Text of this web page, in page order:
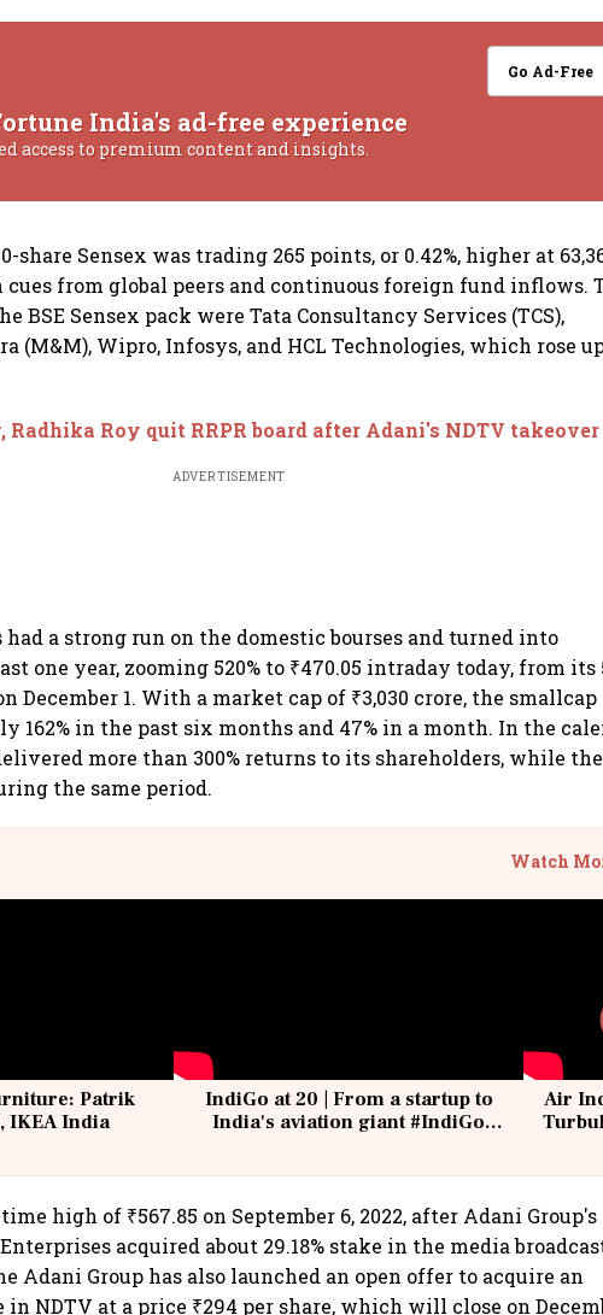
Go Ad-Free
India's ad-free experience
access to premium content and insights.
share Sensex was trading 265 points, or 0.42%, higher at
from global peers and continuous foreign fund inflows.
BSE Sensex pack were Tata Consultancy Services (TCS),
(M&M), Wipro, Infosys, and HCL Technologies, which rose
Radhika Roy quit RRPR board after Adani's NDTV takeover
ADVERTISEMENT
had a strong run on the domestic bourses and turned into
one year, zooming 520% to ₹470.05 intraday today, from its
December 1. With a market cap of ₹3,030 crore, the smallcap
162% in the past six months and 47% in a month. In the
more than 300% returns to its shareholders, while the
the same period.
Watch
Patrik
IKEA India
IndiGo at 20 | From a startup to
India's aviation giant #IndiGo
Air
high of ₹567.85 on September 6, 2022, after Adani Group's
acquired about 29.18% stake in the media
Adani Group has also launched an open offer to acquire an
in NDTV at a price ₹294 per share, which will close on